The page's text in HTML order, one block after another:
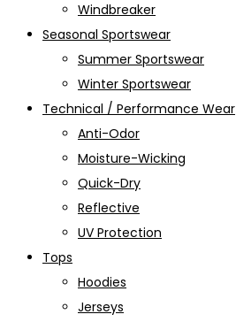
Windbreaker
Seasonal Sportswear
Summer Sportswear
Winter Sportswear
Technical / Performance Wear
Anti-Odor
Moisture-Wicking
Quick-Dry
Reflective
UV Protection
Tops
Hoodies
Jerseys